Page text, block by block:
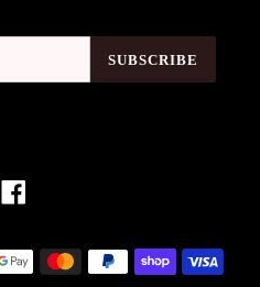
SUBSCRIBE
Payment
methods